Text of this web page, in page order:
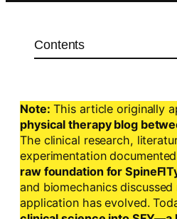
Contents
Note: This article originally
physical therapy blog
The clinical research,
experimentation
raw foundation for
and biomechanics
application has evolved.